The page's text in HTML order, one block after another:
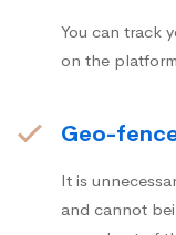
You can track
on the
Geo-
It is
and cannot